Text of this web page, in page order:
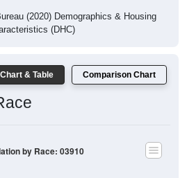
(2020) Demographics & Housing
(DHC)
& Table Comparison Chart
by Race: 03910